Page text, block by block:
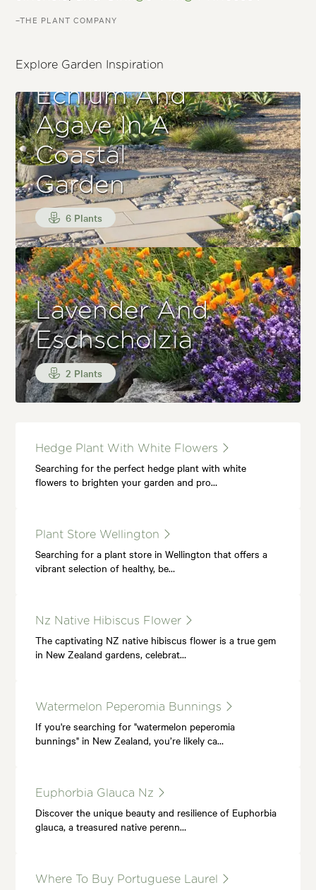
–THE PLANT COMPANY
Explore Garden Inspiration
Echium And
Agave In A
Coastal
Garden
6 Plants
Lavender And
Eschscholzia
2 Plants
Hedge Plant With White Flowers
Searching for the perfect hedge plant with white
flowers to brighten your garden and pro…
Plant Store Wellington
Searching for a plant store in Wellington that offers a
vibrant selection of healthy, be…
Nz Native Hibiscus Flower
The captivating NZ native hibiscus flower is a true gem
in New Zealand gardens, celebrat…
Watermelon Peperomia Bunnings
If you're searching for "watermelon peperomia
bunnings" in New Zealand, you’re likely ca…
Euphorbia Glauca Nz
Discover the unique beauty and resilience of Euphorbia
glauca, a treasured native perenn…
Where To Buy Portuguese Laurel